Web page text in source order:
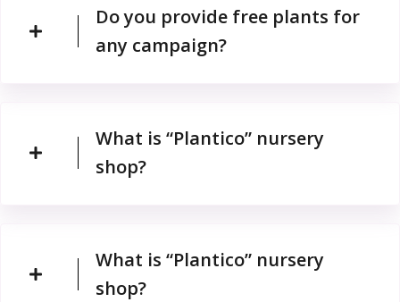
Do you provide free plants for
any campaign?
What is “Plantico” nursery
shop?
What is “Plantico” nursery
shop?